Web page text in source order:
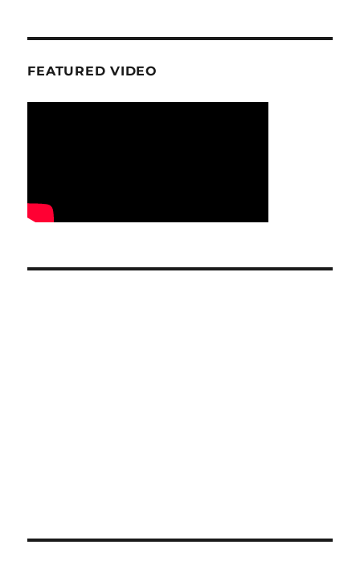
FEATURED VIDEO